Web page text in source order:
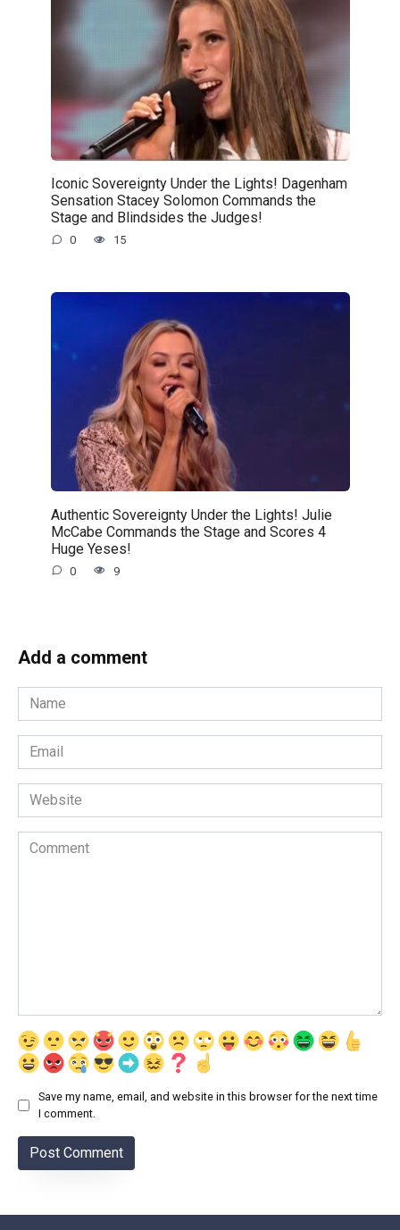
Iconic Sovereignty Under the Lights! Dagenham
Sensation Stacey Solomon Commands the
Stage and Blindsides the Judges!
0 15
Authentic Sovereignty Under the Lights! Julie
McCabe Commands the Stage and Scores 4
Huge Yeses!
0 9
Add a comment
Name
*
Email
*
Website
Comment
Save my name, email, and website in this browser for the next time
I comment.